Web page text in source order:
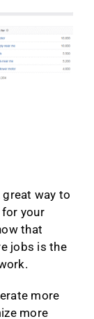
way to
for your
that
jobs is the
more
more